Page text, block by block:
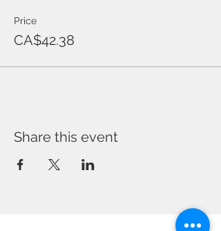
Price
CA$42.38
Share this event